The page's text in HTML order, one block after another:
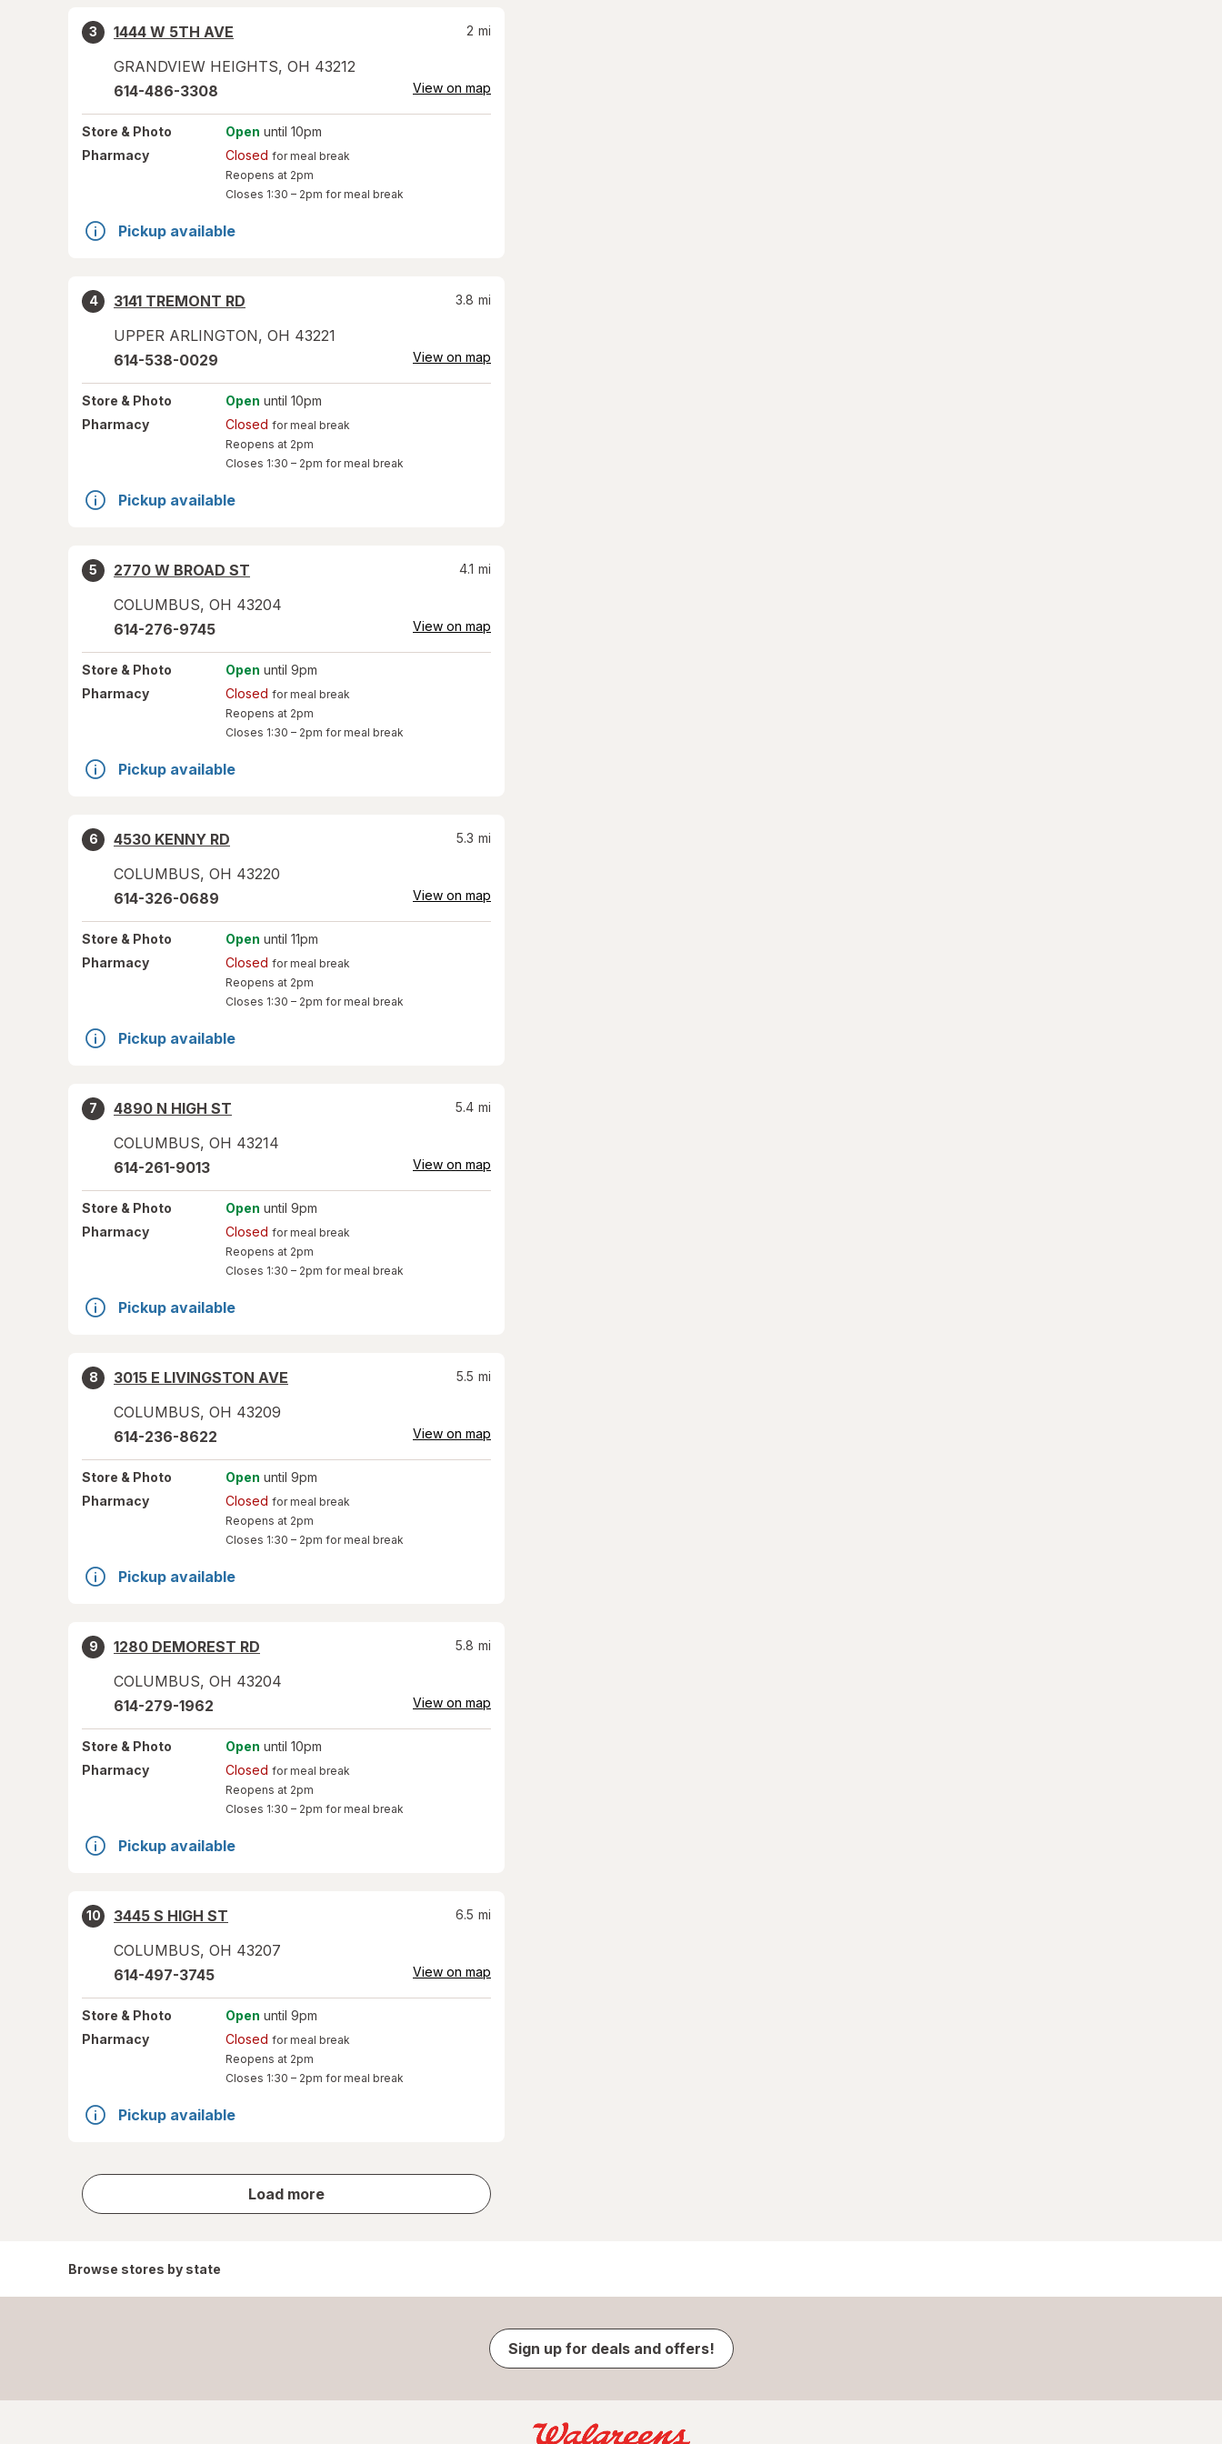
3
1444 W 5TH AVE
GRANDVIEW HEIGHTS, OH 43212
2 mi
614-486-3308 View on map
Store & Photo Open until 10pm
Pharmacy
Closed for meal break
Reopens at 2pm
Closes 1:30 – 2pm for meal break
Pickup available
4
3141 TREMONT RD
UPPER ARLINGTON, OH 43221
3.8 mi
614-538-0029 View on map
Store & Photo Open until 10pm
Pharmacy
Closed for meal break
Reopens at 2pm
Closes 1:30 – 2pm for meal break
Pickup available
5
2770 W BROAD ST
COLUMBUS, OH 43204
4.1 mi
614-276-9745 View on map
Store & Photo Open until 9pm
Pharmacy
Closed for meal break
Reopens at 2pm
Closes 1:30 – 2pm for meal break
Pickup available
6
4530 KENNY RD
COLUMBUS, OH 43220
5.3 mi
614-326-0689 View on map
Store & Photo Open until 11pm
Pharmacy
Closed for meal break
Reopens at 2pm
Closes 1:30 – 2pm for meal break
Pickup available
7
4890 N HIGH ST
COLUMBUS, OH 43214
5.4 mi
614-261-9013 View on map
Store & Photo Open until 9pm
Pharmacy
Closed for meal break
Reopens at 2pm
Closes 1:30 – 2pm for meal break
Pickup available
8
3015 E LIVINGSTON AVE
COLUMBUS, OH 43209
5.5 mi
614-236-8622 View on map
Store & Photo Open until 9pm
Pharmacy
Closed for meal break
Reopens at 2pm
Closes 1:30 – 2pm for meal break
Pickup available
9
1280 DEMOREST RD
COLUMBUS, OH 43204
5.8 mi
614-279-1962 View on map
Store & Photo Open until 10pm
Pharmacy
Closed for meal break
Reopens at 2pm
Closes 1:30 – 2pm for meal break
Pickup available
10
3445 S HIGH ST
COLUMBUS, OH 43207
6.5 mi
614-497-3745 View on map
Store & Photo Open until 9pm
Pharmacy
Closed for meal break
Reopens at 2pm
Closes 1:30 – 2pm for meal break
Pickup available
Load more
store
results
Browse stores by state
Sign up for deals and offers!